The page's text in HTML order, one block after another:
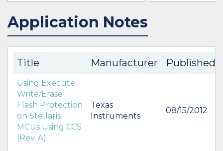
IN STOCK 10154
BUY
Application Notes
Title Manufacturer Published
Using Execute,
Write/Erase
Flash Protection
on Stellaris
MCUs Using CCS
(Rev. A)
Texas
Instruments
08/15/2012